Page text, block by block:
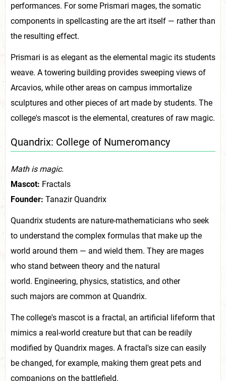
performances. For some Prismari mages, the somatic
components in spellcasting are the art itself — rather than
the resulting effect.
Prismari is as elegant as the elemental magic its students
weave. A towering building provides sweeping views of
Arcavios, while other areas on campus immortalize
sculptures and other pieces of art made by students. The
college's mascot is the elemental, creatures of raw magic.
Quandrix: College of Numeromancy
Math is magic.
Mascot: Fractals
Founder: Tanazir Quandrix
Quandrix students are nature-mathematicians who seek
to understand the complex formulas that make up the
world around them — and wield them. They are mages
who stand between theory and the natural
world. Engineering, physics, statistics, and other
such majors are common at Quandrix.
The college's mascot is a fractal, an artificial lifeform that
mimics a real-world creature but that can be readily
modified by Quandrix mages. A fractal's size can easily
be changed, for example, making them great pets and
companions on the battlefield.